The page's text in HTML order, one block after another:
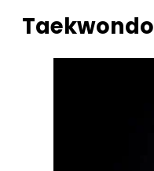
Taekwondo